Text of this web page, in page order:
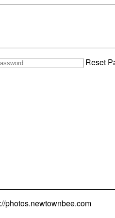
Reset
photos.newtownbee.com